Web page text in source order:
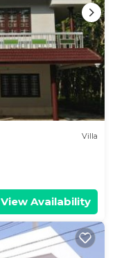
Villa
View Availability